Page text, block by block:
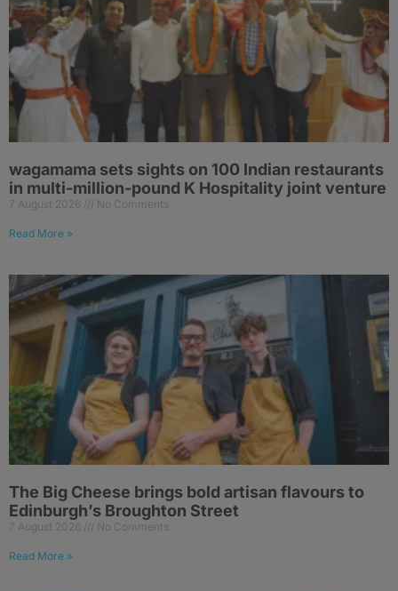
wagamama sets sights on 100 Indian restaurants
in multi-million-pound K Hospitality joint venture
7 August 2026 No Comments
Read More »
The Big Cheese brings bold artisan flavours to
Edinburgh’s Broughton Street
7 August 2026 No Comments
Read More »